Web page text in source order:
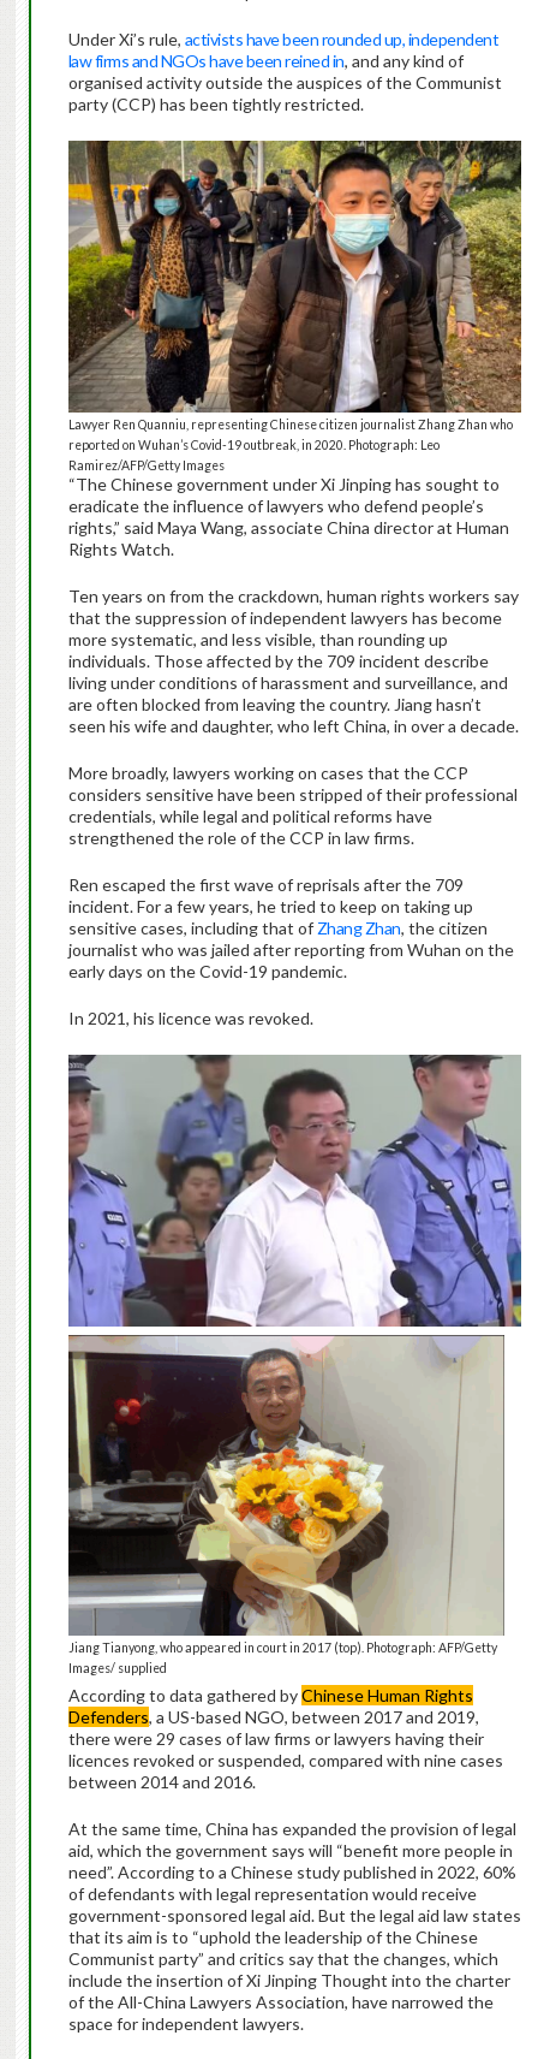
Under Xi’s rule, activists have been rounded up, independent
law firms and NGOs have been reined in, and any kind of
organised activity outside the auspices of the Communist
party (CCP) has been tightly restricted.
Lawyer Ren Quanniu, representing Chinese citizen journalist Zhang Zhan who
reported on Wuhan’s Covid-19 outbreak, in 2020. Photograph: Leo
Ramirez/AFP/Getty Images
“The Chinese government under Xi Jinping has sought to
eradicate the influence of lawyers who defend people’s
rights,” said Maya Wang, associate China director at Human
Rights Watch.
Ten years on from the crackdown, human rights workers say
that the suppression of independent lawyers has become
more systematic, and less visible, than rounding up
individuals. Those affected by the 709 incident describe
living under conditions of harassment and surveillance, and
are often blocked from leaving the country. Jiang hasn’t
seen his wife and daughter, who left China, in over a decade.
More broadly, lawyers working on cases that the CCP
considers sensitive have been stripped of their professional
credentials, while legal and political reforms have
strengthened the role of the CCP in law firms.
Ren escaped the first wave of reprisals after the 709
incident. For a few years, he tried to keep on taking up
sensitive cases, including that of Zhang Zhan, the citizen
journalist who was jailed after reporting from Wuhan on the
early days on the Covid-19 pandemic.
In 2021, his licence was revoked.
Jiang Tianyong, who appeared in court in 2017 (top). Photograph: AFP/Getty
Images/ supplied
According to data gathered byChinese Human Rights
Defenders, a US-based NGO, between 2017 and 2019,
there were 29 cases of law firms or lawyers having their
licences revoked or suspended, compared with nine cases
between 2014 and 2016.
At the same time, China has expanded the provision of legal
aid, which the government says will “benefit more people in
need”. According to a Chinese study published in 2022, 60%
of defendants with legal representation would receive
government-sponsored legal aid. But the legal aid law states
that its aim is to “uphold the leadership of the Chinese
Communist party” and critics say that the changes, which
include the insertion of Xi Jinping Thought into the charter
of the All-China Lawyers Association, have narrowed the
space for independent lawyers.